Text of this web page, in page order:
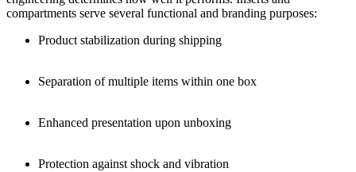
compartments serve several functional and branding purposes:
Product stabilization during shipping
Separation of multiple items within one box
Enhanced presentation upon unboxing
Protection against shock and vibration